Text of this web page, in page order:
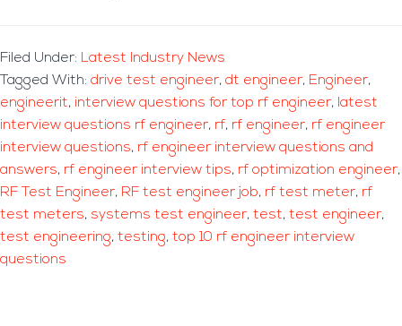
Filed Under: Latest Industry News
Tagged With: drive test engineer, dt engineer, Engineer,
engineerit, interview questions for top rf engineer, latest
interview questions rf engineer, rf, rf engineer, rf engineer
interview questions, rf engineer interview questions and
answers, rf engineer interview tips, rf optimization engineer,
RF Test Engineer, RF test engineer job, rf test meter, rf
test meters, systems test engineer, test, test engineer,
test engineering, testing, top 10 rf engineer interview
questions